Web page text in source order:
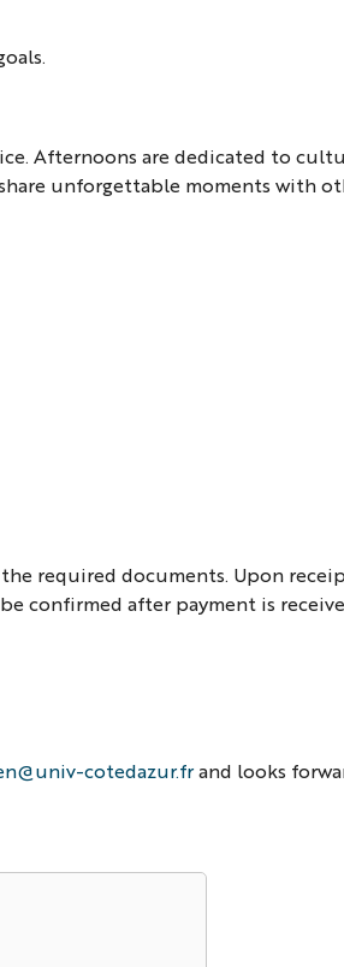
Afternoons are dedicated to
unforgettable moments with
required documents. Upon
confirmed after payment is
cotedazur.frand looks